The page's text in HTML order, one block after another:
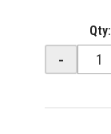
Qty:
-